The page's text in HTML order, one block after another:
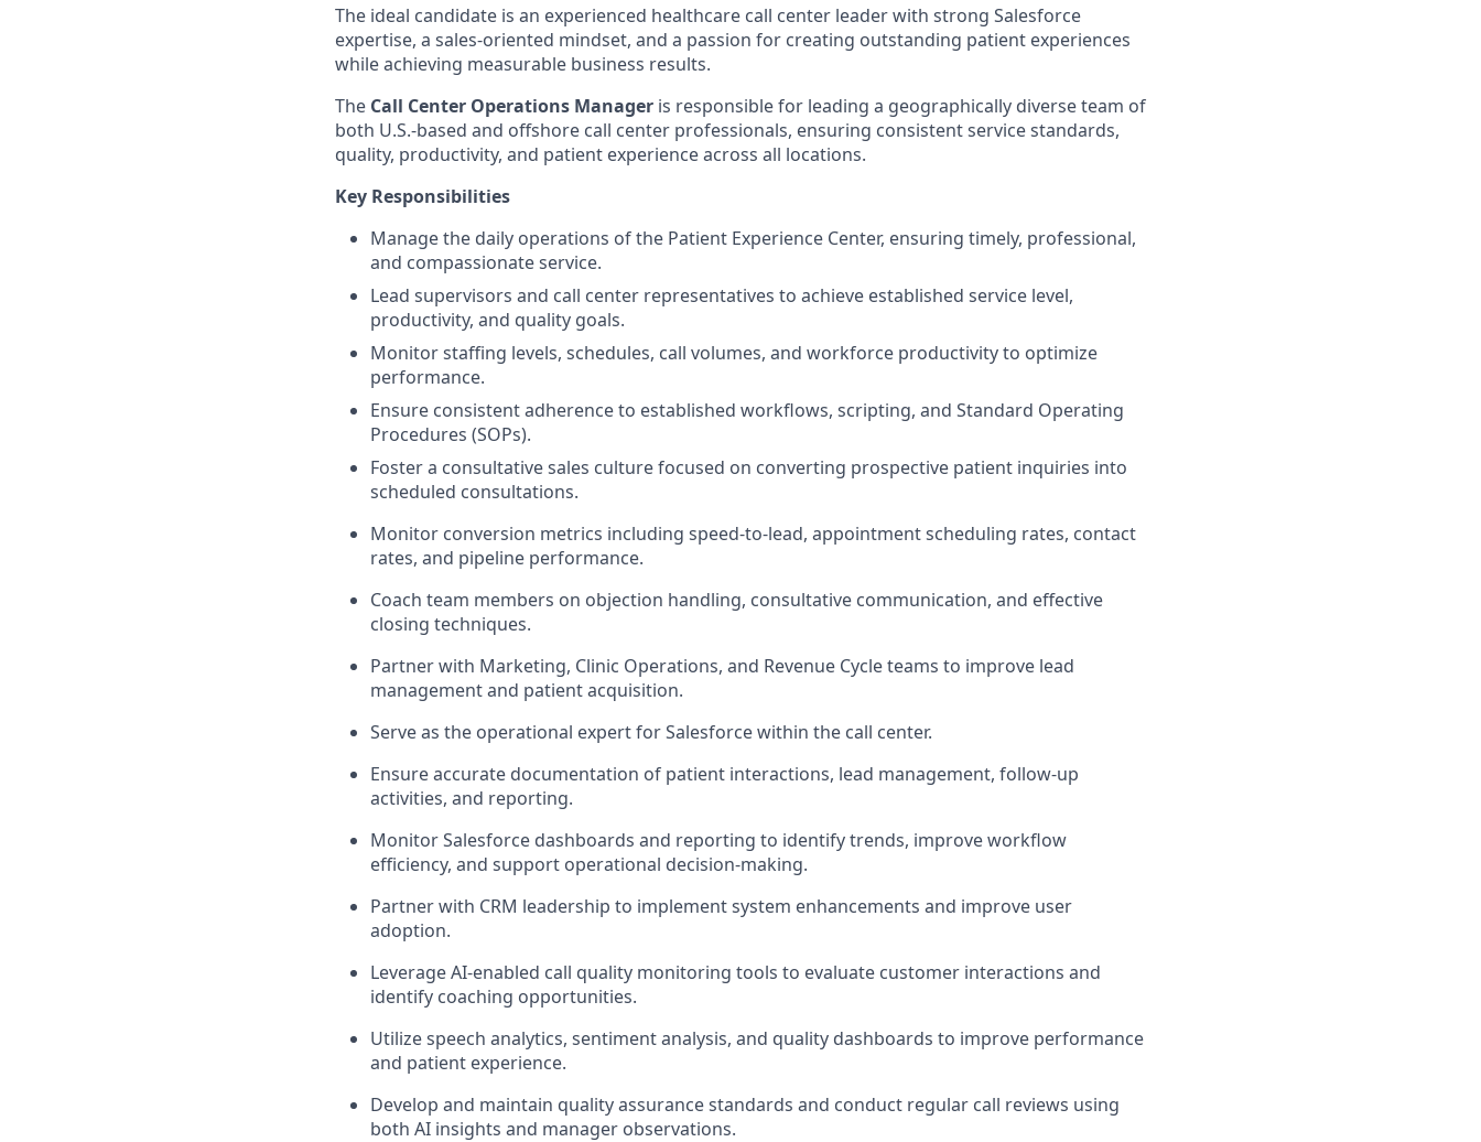
The ideal candidate is an experienced healthcare call center leader with strong Salesforce
expertise, a sales-oriented mindset, and a passion for creating outstanding patient experiences
while achieving measurable business results.
The Call Center Operations Manager is responsible for leading a geographically diverse team of
both U.S.-based and offshore call center professionals, ensuring consistent service standards,
quality, productivity, and patient experience across all locations.
Key Responsibilities
Manage the daily operations of the Patient Experience Center, ensuring timely, professional,
and compassionate service.
Lead supervisors and call center representatives to achieve established service level,
productivity, and quality goals.
Monitor staffing levels, schedules, call volumes, and workforce productivity to optimize
performance.
Ensure consistent adherence to established workflows, scripting, and Standard Operating
Procedures (SOPs).
Foster a consultative sales culture focused on converting prospective patient inquiries into
scheduled consultations.
Monitor conversion metrics including speed-to-lead, appointment scheduling rates, contact
rates, and pipeline performance.
Coach team members on objection handling, consultative communication, and effective
closing techniques.
Partner with Marketing, Clinic Operations, and Revenue Cycle teams to improve lead
management and patient acquisition.
Serve as the operational expert for Salesforce within the call center.
Ensure accurate documentation of patient interactions, lead management, follow-up
activities, and reporting.
Monitor Salesforce dashboards and reporting to identify trends, improve workflow
efficiency, and support operational decision-making.
Partner with CRM leadership to implement system enhancements and improve user
adoption.
Leverage AI-enabled call quality monitoring tools to evaluate customer interactions and
identify coaching opportunities.
Utilize speech analytics, sentiment analysis, and quality dashboards to improve performance
and patient experience.
Develop and maintain quality assurance standards and conduct regular call reviews using
both AI insights and manager observations.